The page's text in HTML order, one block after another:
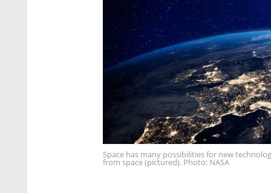
Space has many possibilities for new
from space (pictured). Photo: NASA